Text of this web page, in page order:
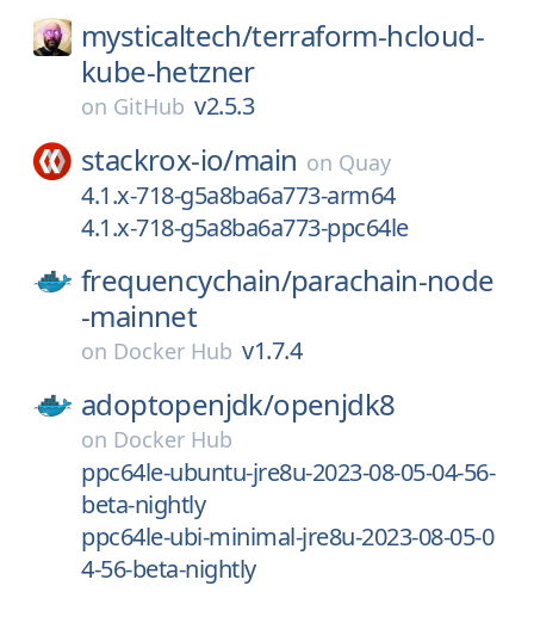
mysticaltech/terraform-hcloud-
kube-hetzner
on GitHub v2.5.3
stackrox-io/main on Quay
4.1.x-718-g5a8ba6a773-arm64
4.1.x-718-g5a8ba6a773-ppc64le
frequencychain/parachain-node
-mainnet
on Docker Hub v1.7.4
adoptopenjdk/openjdk8
on Docker Hub
ppc64le-ubuntu-jre8u-2023-08-05-04-56-
beta-nightly
ppc64le-ubi-minimal-jre8u-2023-08-05-0
4-56-beta-nightly